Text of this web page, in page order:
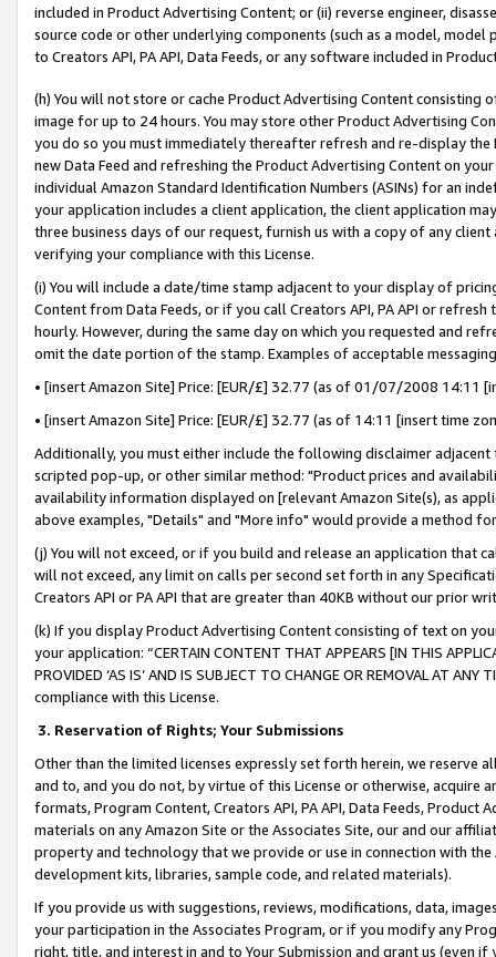
included in Product Advertising Content; or (ii) reverse engineer,
source code or other underlying components (such as a model,
to Creators API, PA API, Data Feeds, or any software included in
(h) You will not store or cache Product Advertising Content
image for up to 24 hours. You may store other Product Advertising
you do so you must immediately thereafter refresh and re-display the
new Data Feed and refreshing the Product Advertising Content on
individual Amazon Standard Identification Numbers (ASINs) for an
your application includes a client application, the client application
three business days of our request, furnish us with a copy of any
verifying your compliance with this License.
(i) You will include a date/time stamp adjacent to your display of
Content from Data Feeds, or if you call Creators API, PA API or
hourly. However, during the same day on which you requested and
omit the date portion of the stamp. Examples of acceptable
• [insert Amazon Site] Price: [EUR/£] 32.77 (as of 01/07/2008 14:11
• [insert Amazon Site] Price: [EUR/£] 32.77 (as of 14:11 [insert time
Additionally, you must either include the following disclaimer
scripted pop-up, or other similar method: "Product prices and
availability information displayed on [relevant Amazon Site(s), as
above examples, "Details" and "More info" would provide a method
(j) You will not exceed, or if you build and release an application that
will not exceed, any limit on calls per second set forth in any
Creators API or PA API that are greater than 40KB without our prior
(k) If you display Product Advertising Content consisting of text on
your application: “CERTAIN CONTENT THAT APPEARS [IN THIS
PROVIDED ‘AS IS’ AND IS SUBJECT TO CHANGE OR REMOVAL AT
compliance with this License.
3. Reservation of Rights; Your Submissions
Other than the limited licenses expressly set forth herein, we
and to, and you do not, by virtue of this License or otherwise, acquire
formats, Program Content, Creators API, PA API, Data Feeds,
materials on any Amazon Site or the Associates Site, our and our
property and technology that we provide or use in connection with
development kits, libraries, sample code, and related materials).
If you provide us with suggestions, reviews, modifications, data,
your participation in the Associates Program, or if you modify any
right, title, and interest in and to Your Submission and grant us (even